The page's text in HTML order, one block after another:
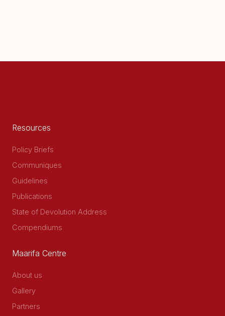
Resources
Policy Briefs
Communiques
Guidelines
Publications
State of Devolution Address
Compendiums
Maarifa Centre
About us
Gallery
Partners